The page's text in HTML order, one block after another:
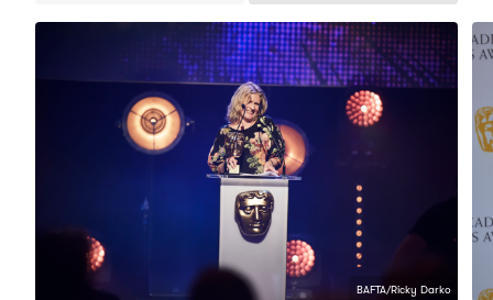
BAFTA/Ricky Darko